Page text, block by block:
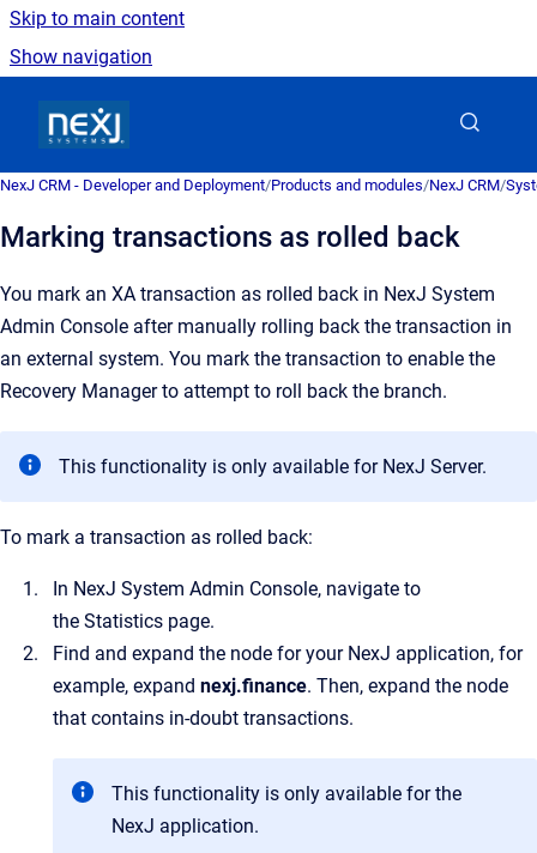
Skip to main content
Show navigation
NexJ CRM - Developer and Deployment/Products and modules/NexJ CRM/
Marking transactions as rolled back
You mark an XA transaction as rolled back in NexJ System
Admin Console after manually rolling back the transaction in
an external system. You mark the transaction to enable the
Recovery Manager to attempt to roll back the branch.
This functionality is only available for NexJ Server.
To mark a transaction as rolled back:
In NexJ System Admin Console, navigate to
the Statistics page.
Find and expand the node for your NexJ application, for
example, expand nexj.finance. Then, expand the node
that contains in-doubt transactions.
This functionality is only available for the
NexJ application.